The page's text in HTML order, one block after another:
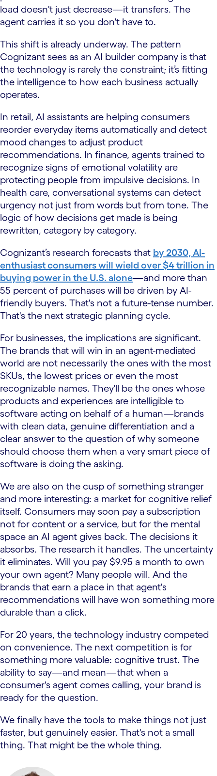
load doesn't just decrease—it transfers. The
agent carries it so you don't have to.
This shift is already underway. The pattern
Cognizant sees as an AI builder company is that
the technology is rarely the constraint; it’s fitting
the intelligence to how each business actually
operates.
In retail, AI assistants are helping consumers
reorder everyday items automatically and detect
mood changes to adjust product
recommendations. In finance, agents trained to
recognize signs of emotional volatility are
protecting people from impulsive decisions. In
health care, conversational systems can detect
urgency not just from words but from tone. The
logic of how decisions get made is being
rewritten, category by category.
Cognizant’s research forecasts that by 2030, AI-
enthusiast consumers will wield over $4 trillion in
buying power in the U.S. alone—and more than
55 percent of purchases will be driven by AI-
friendly buyers. That's not a future-tense number.
That's the next strategic planning cycle.
For businesses, the implications are significant.
The brands that will win in an agent-mediated
world are not necessarily the ones with the most
SKUs, the lowest prices or even the most
recognizable names. They'll be the ones whose
products and experiences are intelligible to
software acting on behalf of a human—brands
with clean data, genuine differentiation and a
clear answer to the question of why someone
should choose them when a very smart piece of
software is doing the asking.
We are also on the cusp of something stranger
and more interesting: a market for cognitive relief
itself. Consumers may soon pay a subscription
not for content or a service, but for the mental
space an AI agent gives back. The decisions it
absorbs. The research it handles. The uncertainty
it eliminates. Will you pay $9.95 a month to own
your own agent? Many people will. And the
brands that earn a place in that agent's
recommendations will have won something more
durable than a click.
For 20 years, the technology industry competed
on convenience. The next competition is for
something more valuable: cognitive trust. The
ability to say—and mean—that when a
consumer's agent comes calling, your brand is
ready for the question.
We finally have the tools to make things not just
faster, but genuinely easier. That's not a small
thing. That might be the whole thing.